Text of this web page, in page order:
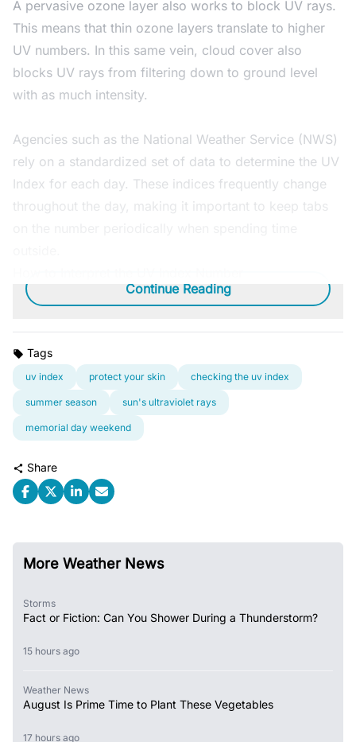
A pervasive ozone layer also works to block UV rays.
This means that thin ozone layers translate to higher
UV numbers. In this same vein, cloud cover also
blocks UV rays from filtering down to ground level
with as much intensity.
Agencies such as the National Weather Service (NWS)
rely on a standardized set of data to determine the UV
Index for each day. These indices frequently change
throughout the day, making it important to keep tabs
Continue Reading
Tags
uv index protect your skin checking the uv index
summer season sun's ultraviolet rays
memorial day weekend
Share
More Weather News
Storms
Fact or Fiction: Can You Shower During a Thunderstorm?
15 hours ago
Weather News
August Is Prime Time to Plant These Vegetables
17 hours ago